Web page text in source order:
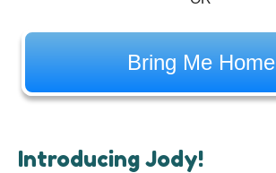
Bring Me Home
Introducing Jody!